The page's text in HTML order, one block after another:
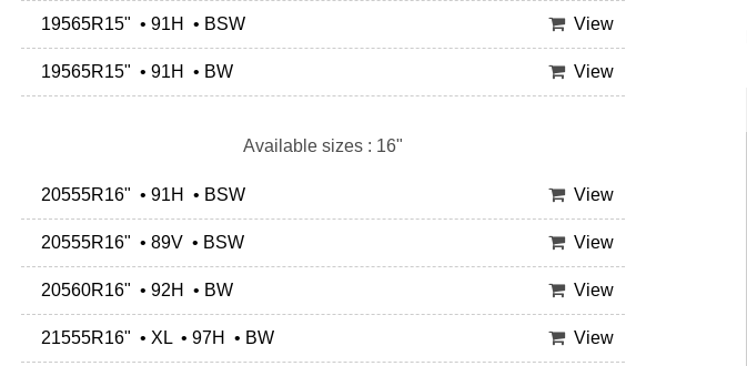
19565R15" • 91H • BSW View
19565R15" • 91H • BW View
Available sizes : 16"
20555R16" • 91H • BSW View
20555R16" • 89V • BSW View
20560R16" • 92H • BW View
21555R16" • XL • 97H • BW View